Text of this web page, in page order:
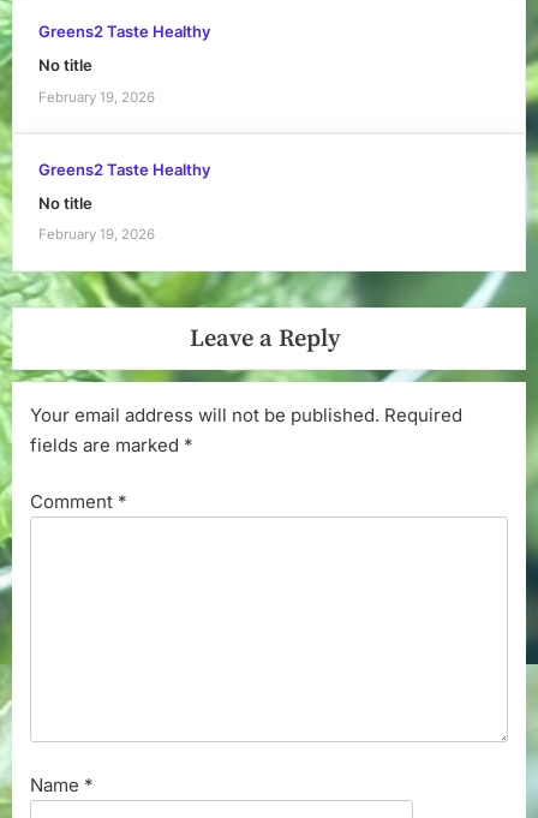
Greens2 Taste Healthy
No title
February 19, 2026
Greens2 Taste Healthy
No title
February 19, 2026
Leave a Reply
Your email address will not be published. Required
fields are marked *
Comment *
Name *